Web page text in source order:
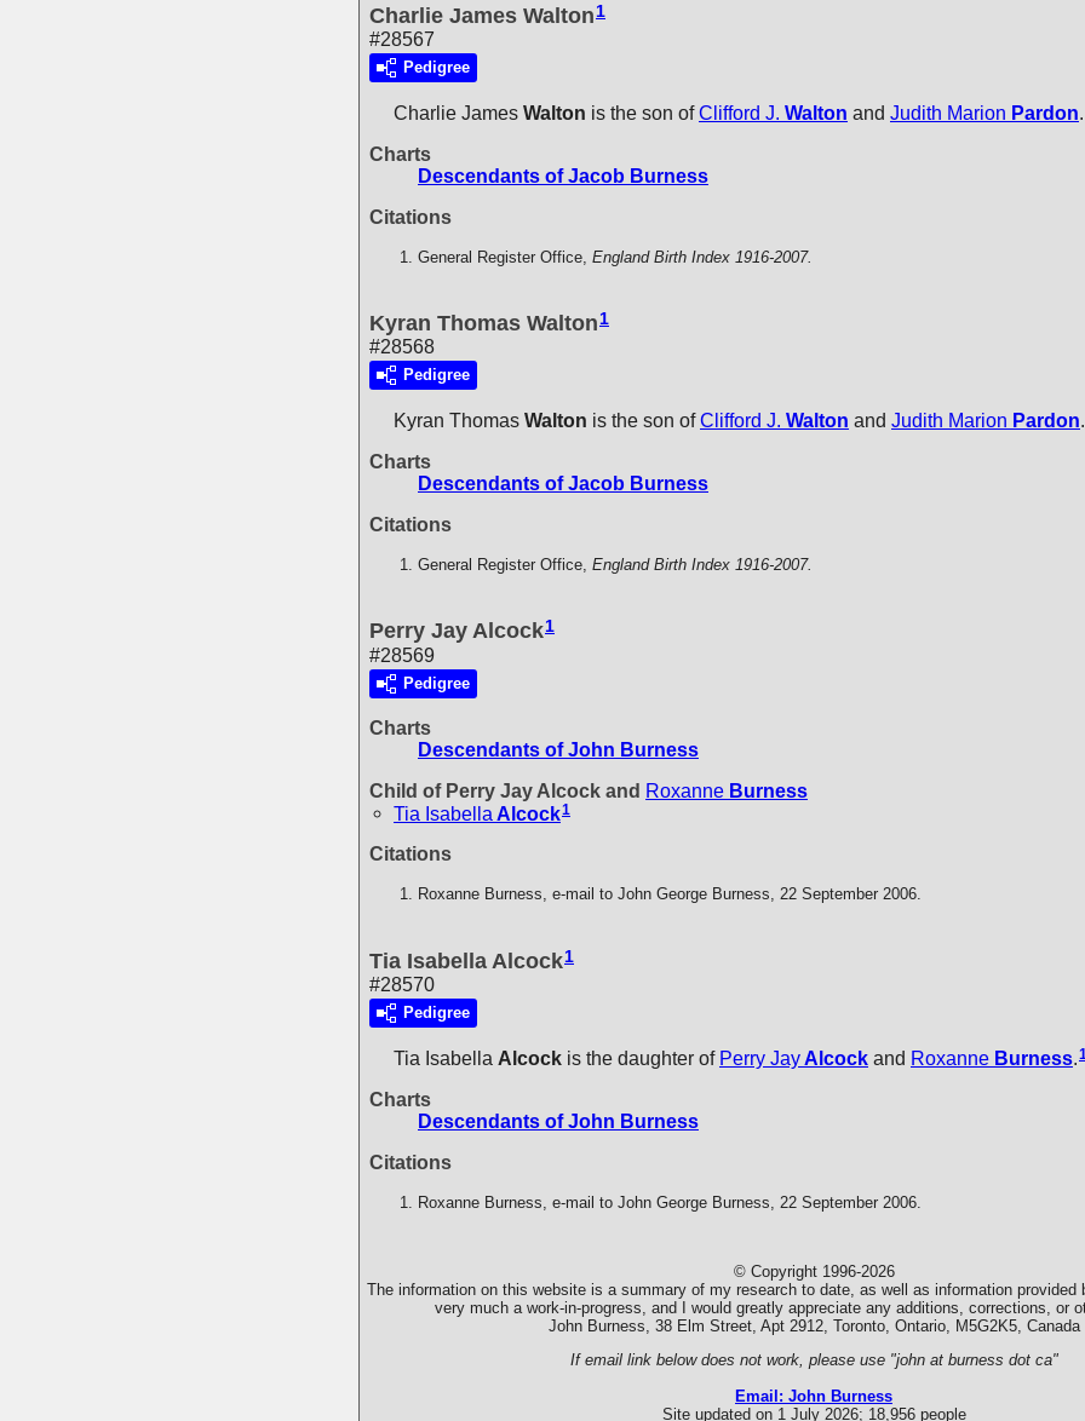
Charlie James Walton 1
#28567
Pedigree
Charlie James Walton is the son ofClifford J. Walton and Judith Marion Pardon.
Charts
Descendants of Jacob Burness
Citations
General Register Office, England Birth Index 1916-2007.
Kyran Thomas Walton1
#28568
Pedigree
Kyran Thomas Walton is the son ofClifford J. Walton and Judith Marion Pardon.
Charts
Descendants of Jacob Burness
Citations
General Register Office, England Birth Index 1916-2007.
Perry Jay Alcock1
#28569
Pedigree
Charts
Descendants of John Burness
Child of Perry Jay Alcock and Roxanne Burness
Tia Isabella Alcock1
Citations
Roxanne Burness, e-mail to John George Burness, 22 September 2006.
Tia Isabella Alcock1
#28570
Pedigree
Tia Isabella Alcock is the daughter of Perry Jay Alcock and Roxanne Burness.
Charts
Descendants of John Burness
Citations
Roxanne Burness, e-mail to John George Burness, 22 September 2006.
© Copyright 1996-2026
The information on this website is a summary of my research to date, as well as information provided
very much a work-in-progress, and I would greatly appreciate any additions, corrections, or
John Burness, 38 Elm Street, Apt 2912, Toronto, Ontario, M5G2K5, Canada
If email link below does not work, please use "john at burness dot ca"
Email: John Burness
Site updated on 1 July 2026; 18,956 people